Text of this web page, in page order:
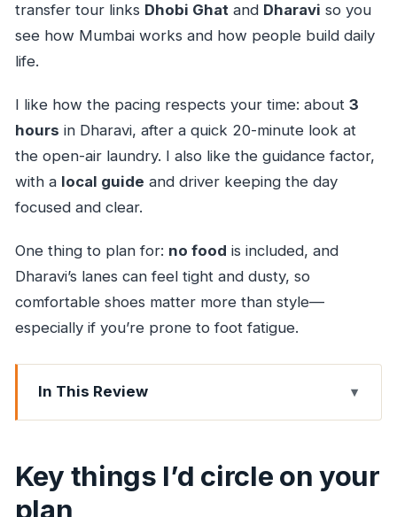
transfer tour links Dhobi Ghatand Dharavi so you
see how Mumbai works and how people build daily
life.
I like how the pacing respects your time: about 3
hours in Dharavi, after a quick 20-minute look at
the open-air laundry. I also like the guidance factor,
with a local guide and driver keeping the day
focused and clear.
One thing to plan for: no food is included, and
Dharavi’s lanes can feel tight and dusty, so
comfortable shoes matter more than style—
especially if you’re prone to foot fatigue.
In This Review
Key things I’d circle on your plan
Price and logistics: what you’re really paying for
Pickup by car: saving your energy for the
Key things I’d circle on your
plan